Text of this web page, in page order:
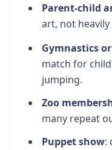
Parent-child
art, not
Gymnastics
match for
jumping.
Zoo
many repeat
Puppet show: